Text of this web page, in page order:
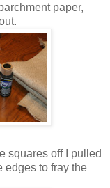
paper,
squares off I pulled
edges to fray the